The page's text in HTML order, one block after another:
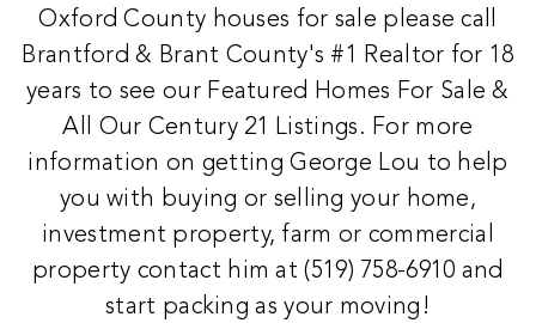
Oxford County houses for sale please call
Brantford & Brant County's #1 Realtor for 18
years to see our Featured Homes For Sale &
All Our Century 21 Listings. For more
information on getting George Lou to help
you with buying or selling your home,
investment property, farm or commercial
property contact him at(519) 758-6910 and
start packing as your moving!